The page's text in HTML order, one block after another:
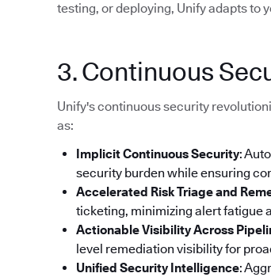
testing, or deploying, Unify adapts to
3. Continuous
Unify's continuous security
as:
Implicit Continuous Security:
security burden while ensuring
Accelerated Risk Triage and
ticketing, minimizing alert fatigue
Actionable Visibility Across
level remediation visibility for
Unified Security Intelligence: